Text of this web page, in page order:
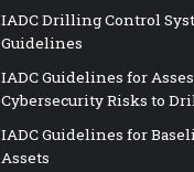
IADC Drilling Control
Guidelines
IADC Guidelines for
Cybersecurity Risks to
IADC Guidelines for
Assets